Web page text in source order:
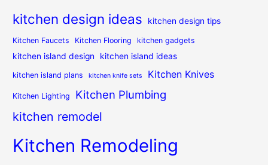
kitchen design ideas kitchen design tips
Kitchen Faucets Kitchen Flooring kitchen gadgets
kitchen island design kitchen island ideas
kitchen island plans kitchen knife sets Kitchen Knives
Kitchen Lighting Kitchen Plumbing
kitchen remodel
Kitchen Remodeling